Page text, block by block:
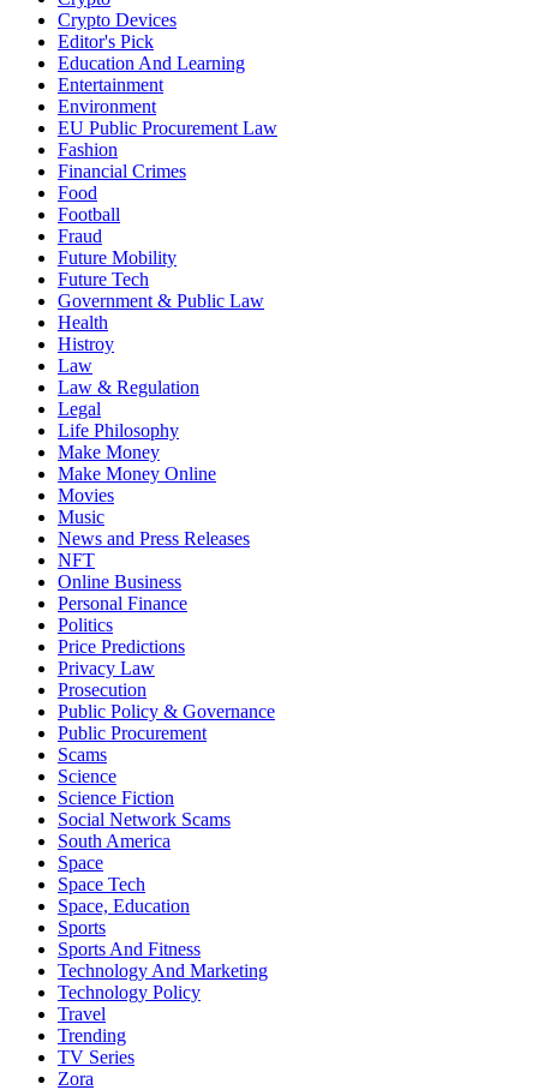
Crypto Devices
Editor's Pick
Education And Learning
Entertainment
Environment
EU Public Procurement Law
Fashion
Financial Crimes
Food
Football
Fraud
Future Mobility
Future Tech
Government & Public Law
Health
Histroy
Law
Law & Regulation
Legal
Life Philosophy
Make Money
Make Money Online
Movies
Music
News and Press Releases
NFT
Online Business
Personal Finance
Politics
Price Predictions
Privacy Law
Prosecution
Public Policy & Governance
Public Procurement
Scams
Science
Science Fiction
Social Network Scams
South America
Space
Space Tech
Space, Education
Sports
Sports And Fitness
Technology And Marketing
Technology Policy
Travel
Trending
TV Series
Zora